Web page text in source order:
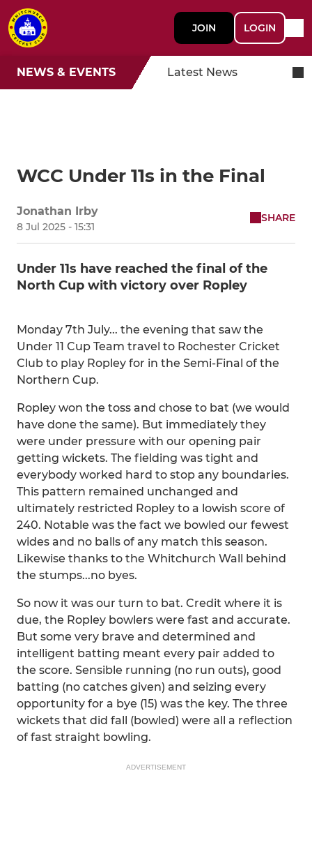
JOIN LOGIN
NEWS & EVENTS Latest News
WCC Under 11s in the Final
Jonathan Irby
8 Jul 2025 - 15:31
SHARE
Under 11s have reached the final of the
North Cup with victory over Ropley
Monday 7th July... the evening that saw the
Under 11 Cup Team travel to Rochester Cricket
Club to play Ropley for in the Semi-Final of the
Northern Cup.
Ropley won the toss and chose to bat (we would
have done the same). But immediately they
were under pressure with our opening pair
getting wickets. The fielding was tight and
everybody worked hard to stop any boundaries.
This pattern remained unchanged and
ultimately restricted Ropley to a lowish score of
240. Notable was the fact we bowled our fewest
wides and no balls of any match this season.
Likewise thanks to the Whitchurch Wall behind
the stumps...no byes.
So now it was our turn to bat. Credit where it is
due, the Ropley bowlers were fast and accurate.
But some very brave and determined and
intelligent batting meant every pair added to
the score. Sensible running (no run outs), good
batting (no catches given) and seizing every
opportunity for a bye (15) was the key. The three
wickets that did fall (bowled) were all a reflection
of fast straight bowling.
ADVERTISEMENT